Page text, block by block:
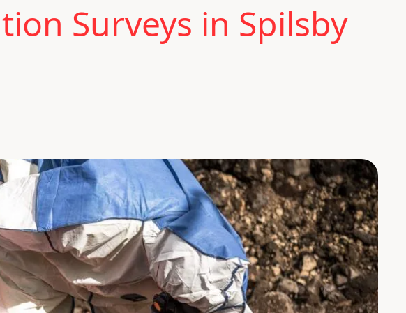
Surveys in Spilsby